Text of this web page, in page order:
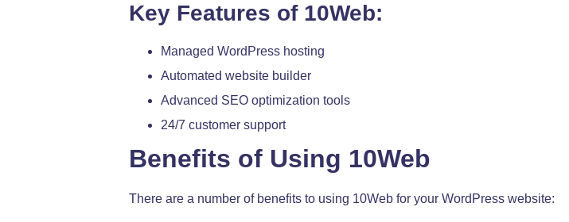
Key Features of 10Web:
Managed WordPress hosting
Automated website builder
Advanced SEO optimization tools
24/7 customer support
Benefits of Using 10Web
There are a number of benefits to using 10Web for your WordPress website: